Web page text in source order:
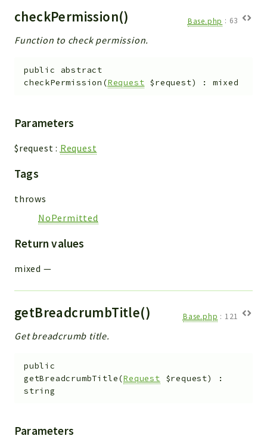
checkPermission() Base.php : 63
Function to check permission.
public
abstract
checkPermission (Request $request) : mixed
Parameters
$request : Request
Tags
throws
NoPermitted
Return values
mixed —
getBreadcrumbTitle() Base.php : 121
Get breadcrumb title.
public
getBreadcrumbTitle(Request $request)
:
string
Parameters